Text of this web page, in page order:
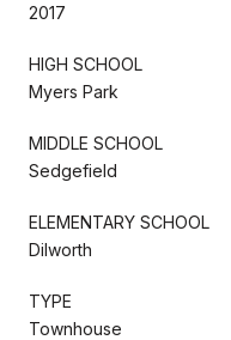
2017
HIGH SCHOOL
Myers Park
MIDDLE SCHOOL
Sedgefield
ELEMENTARY SCHOOL
Dilworth
TYPE
Townhouse